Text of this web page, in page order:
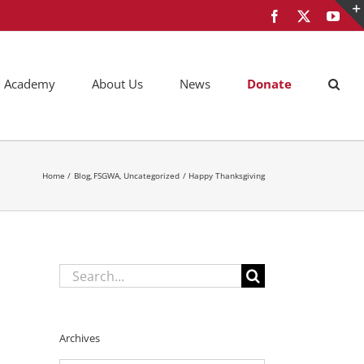
Facebook
Academy About Us News Donate
Home Blog FSGWA Uncategorized Happy Thanksgiving
Search
for:
Archives